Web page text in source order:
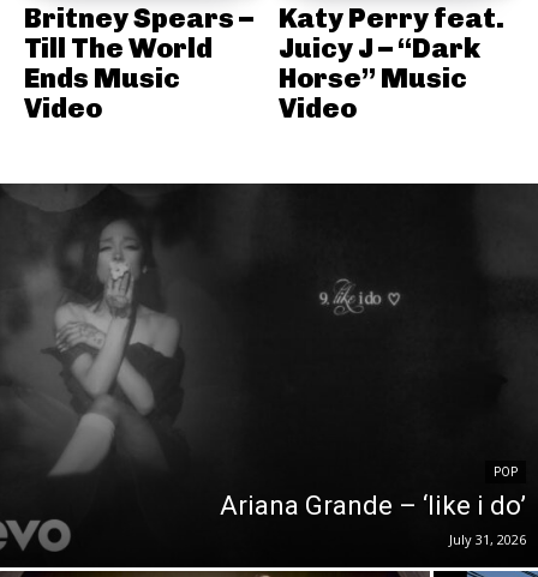
Britney Spears –
Till The World
Ends Music
Video
Katy Perry feat.
Juicy J – “Dark
Horse” Music
Video
POP
Ariana Grande – ‘like i do’
July 31, 2026